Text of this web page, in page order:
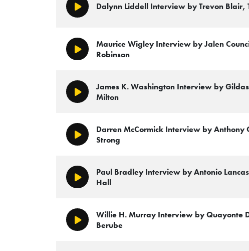
Play/PauseDalynn Liddell Interview by Trevon Blair,
Play/Pause
Maurice Wigley Interview by Jalen
Robinson
Play/Pause
James K. Washington Interview by
Milton
Play/Pause
Darren McCormick Interview by Anthony
Strong
Play/Pause
Paul Bradley Interview by Antonio
Hall
Play/Pause
Willie H. Murray Interview by Quayonte
Berube